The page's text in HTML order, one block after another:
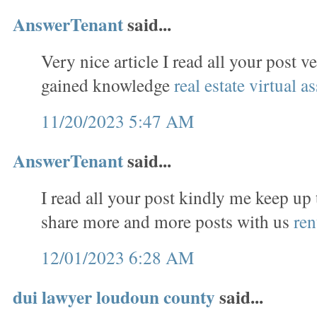
AnswerTenantsaid...
Very nice article I read all your post
gained knowledgereal estate virtual
11/20/2023 5:47 AM
AnswerTenantsaid...
I read all your post kindly me keep
share more and more posts with us
12/01/2023 6:28 AM
dui lawyer loudoun countysaid...